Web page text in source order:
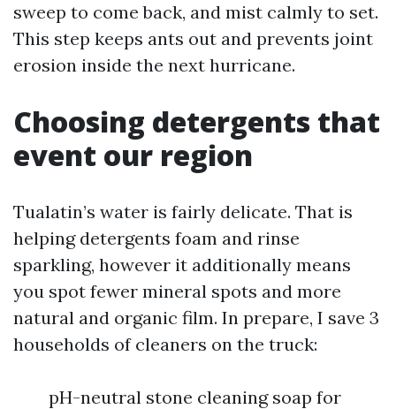
sweep to come back, and mist calmly to set.
This step keeps ants out and prevents joint
erosion inside the next hurricane.
Choosing detergents that
event our region
Tualatin’s water is fairly delicate. That is
helping detergents foam and rinse
sparkling, however it additionally means
you spot fewer mineral spots and more
natural and organic film. In prepare, I save 3
households of cleaners on the truck:
pH-neutral stone cleaning soap for